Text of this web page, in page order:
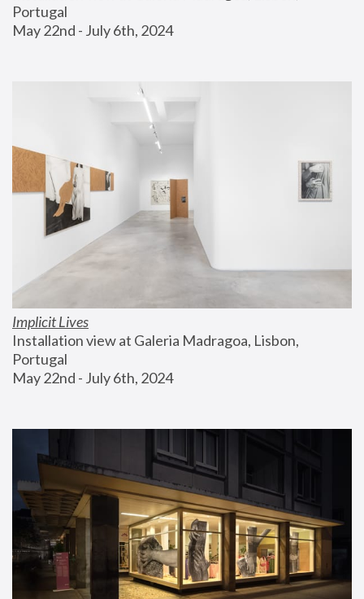
Portugal
May 22nd - July 6th, 2024
Implicit Lives
Installation view at Galeria Madragoa, Lisbon,
Portugal
May 22nd - July 6th, 2024